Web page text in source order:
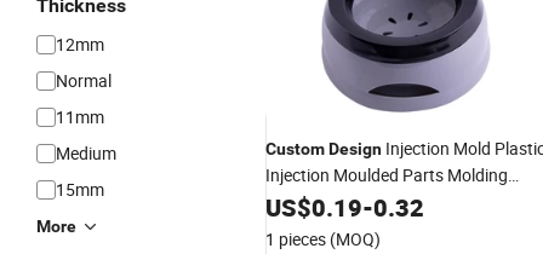
Thickness
12mm
Normal
11mm
Medium
15mm
More
CustomDesign Injection Mold
Injection Moulded Parts Molding
Product
US$0.19-0.32
1 pieces (MOQ)